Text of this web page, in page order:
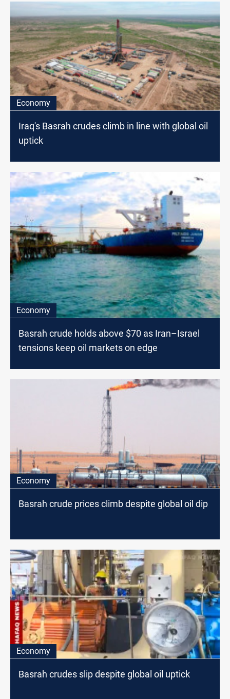
Economy
Iraq's Basrah crudes climb in line with global oil
uptick
Economy
Basrah crude holds above $70 as Iran–Israel
tensions keep oil markets on edge
Economy
Basrah crude prices climb despite global oil dip
Economy
Basrah crudes slip despite global oil uptick